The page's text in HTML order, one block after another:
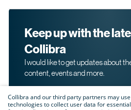
Keep up with the
Collibra
I would like to get updates about
content, events and more.
Collibra and our third party partners may
technologies to collect user data for